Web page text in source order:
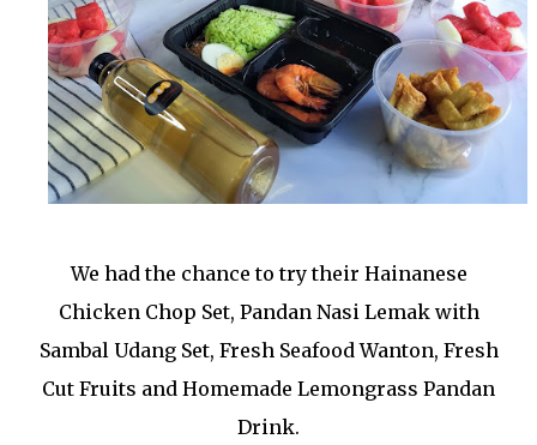
We had the chance to try their Hainanese
Chicken Chop Set, Pandan Nasi Lemak with
Sambal Udang Set, Fresh Seafood Wanton, Fresh
Cut Fruits and Homemade Lemongrass Pandan
Drink.